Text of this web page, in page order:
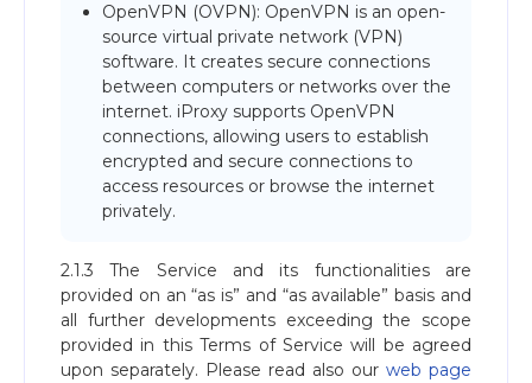
OpenVPN (OVPN): OpenVPN is an open-
source virtual private network (VPN)
software. It creates secure connections
between computers or networks over the
internet. iProxy supports OpenVPN
connections, allowing users to establish
encrypted and secure connections to
access resources or browse the internet
privately.
2.1.3 The Service and its functionalities are
provided on an “as is” and “as available” basis and
all further developments exceeding the scope
provided in this Terms of Service will be agreed
upon separately. Please read also our web page